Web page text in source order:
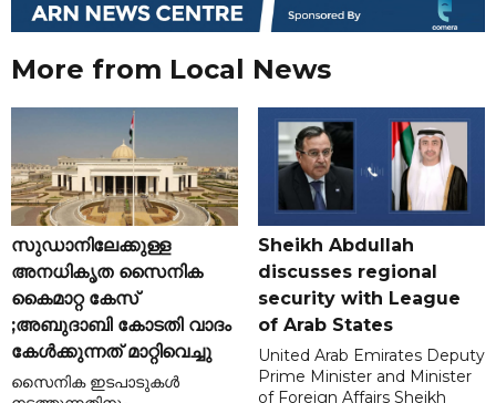
More from Local News
സുഡാനിലേക്കുള്ള
അനധികൃത സൈനിക
കൈമാറ്റ കേസ്
;അബുദാബി കോടതി വാദം
കേൾക്കുന്നത് മാറ്റിവെച്ചു
സൈനിക ഇടപാടുകൾ
Sheikh Abdullah
discusses regional
security with League
of Arab States
United Arab Emirates Deputy
Prime Minister and Minister
of Foreign Affairs Sheikh